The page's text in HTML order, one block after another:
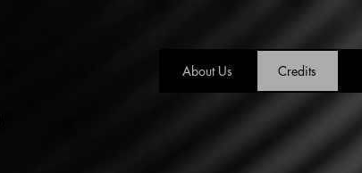
About Us Credits